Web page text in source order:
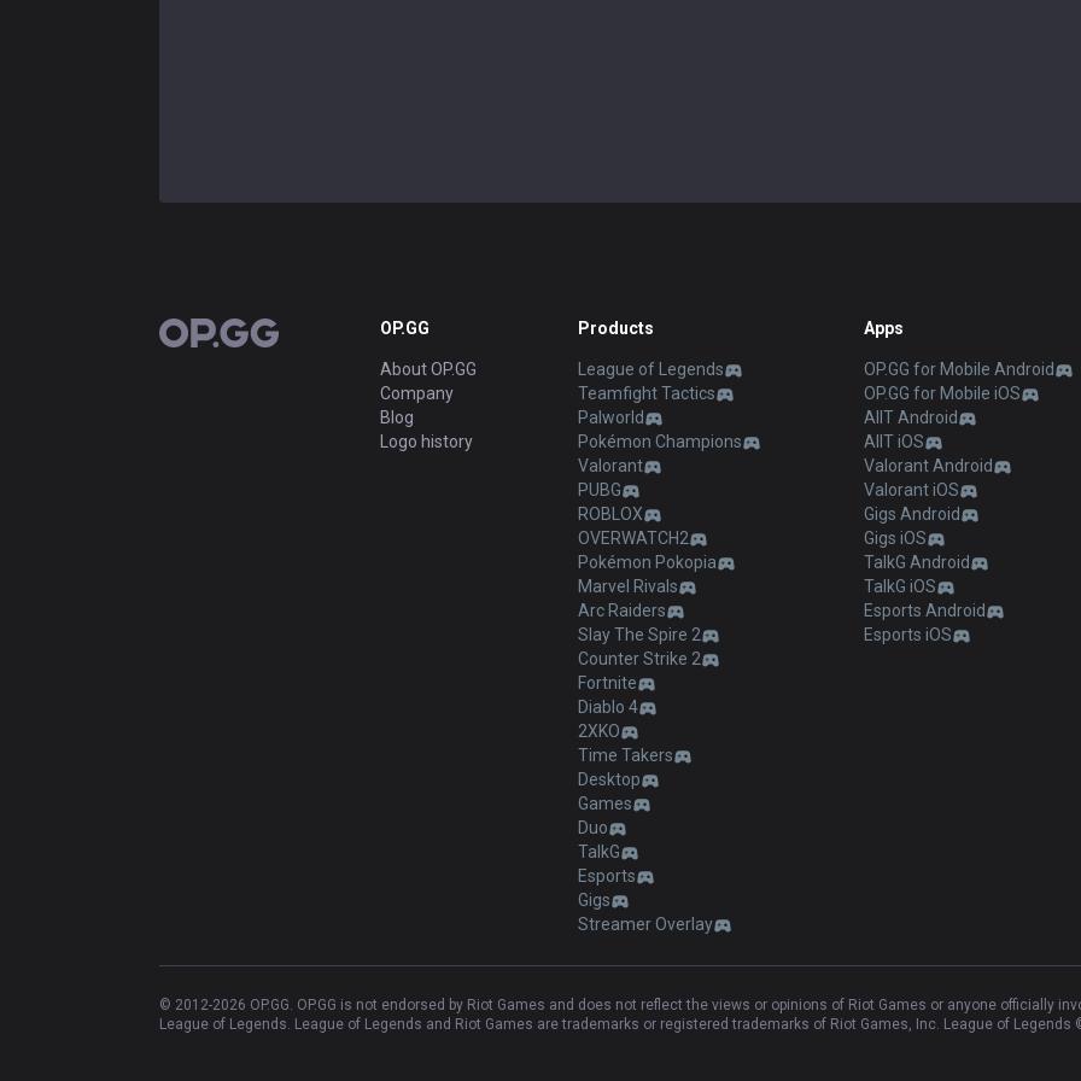
OP.GG OP.GG
About OP.GG
Company
Blog
Logo history
Products
League of Legends
Teamfight Tactics
Palworld
Pokémon Champions
Valorant
PUBG
ROBLOX
OVERWATCH2
Pokémon Pokopia
Marvel Rivals
Arc Raiders
Slay The Spire 2
Counter Strike 2
Fortnite
Diablo 4
2XKO
Time Takers
Desktop
Games
Duo
TalkG
Esports
Gigs
Streamer Overlay
Apps
OP.GG for Mobile Android
OP.GG for Mobile iOS
AllT Android
AllT iOS
Valorant Android
Valorant iOS
Gigs Android
Gigs iOS
TalkG Android
TalkG iOS
Esports Android
Esports iOS
© 2012-2026 OP.GG. OP.GG is not endorsed by Riot Games and does not reflect the views or opinions of Riot Games or anyone officially
League of Legends. League of Legends and Riot Games are trademarks or registered trademarks of Riot Games, Inc. League of Legends